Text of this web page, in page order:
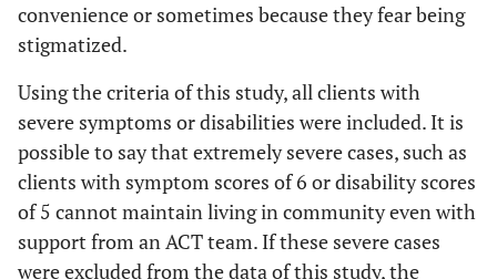
convenience or sometimes because they fear being
stigmatized.
Using the criteria of this study, all clients with
severe symptoms or disabilities were included. It is
possible to say that extremely severe cases, such as
clients with symptom scores of 6 or disability scores
of 5 cannot maintain living in community even with
support from an ACT team. If these severe cases
were excluded from the data of this study, the